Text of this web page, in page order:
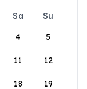
Sa
Su
4 5
11 12
18 19